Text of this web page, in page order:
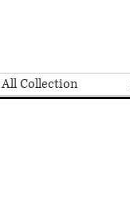
All Collection